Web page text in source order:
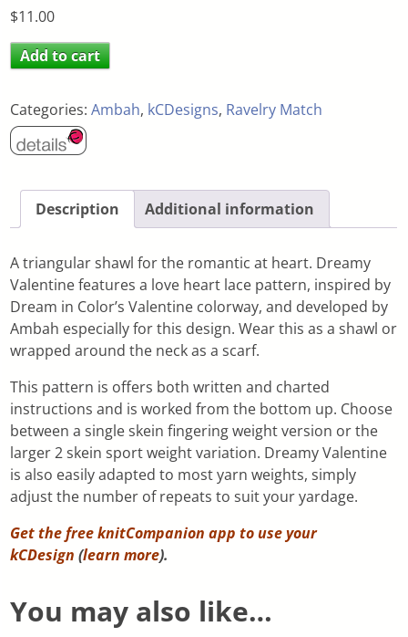
$11.00
Add to cart
Categories:Ambah, kCDesigns, Ravelry Match
Description Additional information
A triangular shawl for the romantic at heart. Dreamy
Valentine features a love heart lace pattern, inspired by
Dream in Color’s Valentine colorway, and developed by
Ambah especially for this design. Wear this as a shawl or
wrapped around the neck as a scarf.
This pattern is offers both written and charted
instructions and is worked from the bottom up. Choose
between a single skein fingering weight version or the
larger 2 skein sport weight variation. Dreamy Valentine
is also easily adapted to most yarn weights, simply
adjust the number of repeats to suit your yardage.
Get the free knitCompanion app to use your
kCDesign (learn more).
You may also like…